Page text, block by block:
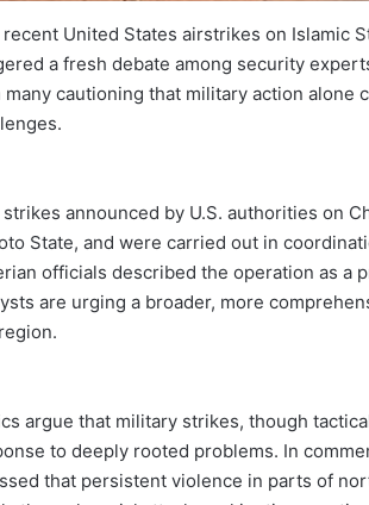
United States airstrikes on Islamic
a fresh debate among security
many cautioning that military action alone
announced by U.S. authorities on
State, and were carried out in
officials described the operation as a
are urging a broader, more
argue that military strikes, though
to deeply rooted problems. In
that persistent violence in parts of